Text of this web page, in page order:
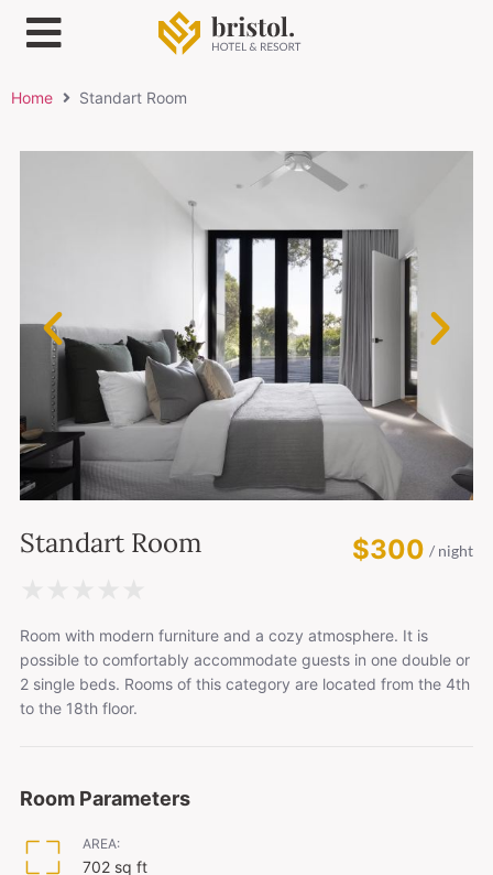
Home Standart Room
Standart Room $300 / night
Room with modern furniture and a cozy atmosphere. It is
possible to comfortably accommodate guests in one double or
2 single beds. Rooms of this category are located from the 4th
to the 18th floor.
Room Parameters
AREA:
702 sq ft